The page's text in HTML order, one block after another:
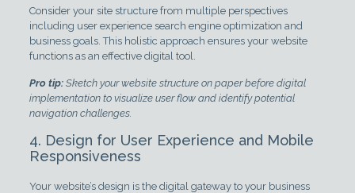
Consider your site structure from multiple perspectives
including user experience search engine optimization and
business goals. This holistic approach ensures your website
functions as an effective digital tool.
Pro tip: Sketch your website structure on paper before digital
implementation to visualize user flow and identify potential
navigation challenges.
4. Design for User Experience and Mobile
Responsiveness
Your website’s design is the digital gateway to your business